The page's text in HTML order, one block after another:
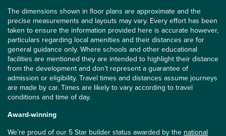
The dimensions shown in floor plans are approximate and the
precise measurements and layouts may vary. Every effort has been
taken to ensure the information provided here is accurate however,
particulars regarding local amenities and their distances are for
general guidance only. Where schools and other educational
facilities are mentioned they are intended to highlight their distance
from the development and don’t represent a guarantee of
admission or eligibility. Travel times and distances assume journeys
are made by car. Times are likely to vary according to travel
conditions and time of day.
Award-winning
We’re proud of our 5 Star builder status awarded by the national